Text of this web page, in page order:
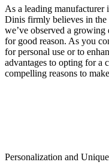
Electric
Sightseeing
Bus?
As a leading manufacturer
Dinis firmly believes in the
we’ve observed a
for good reason. As you
for personal use or to
advantages to opting for a
compelling reasons to
Personalization and